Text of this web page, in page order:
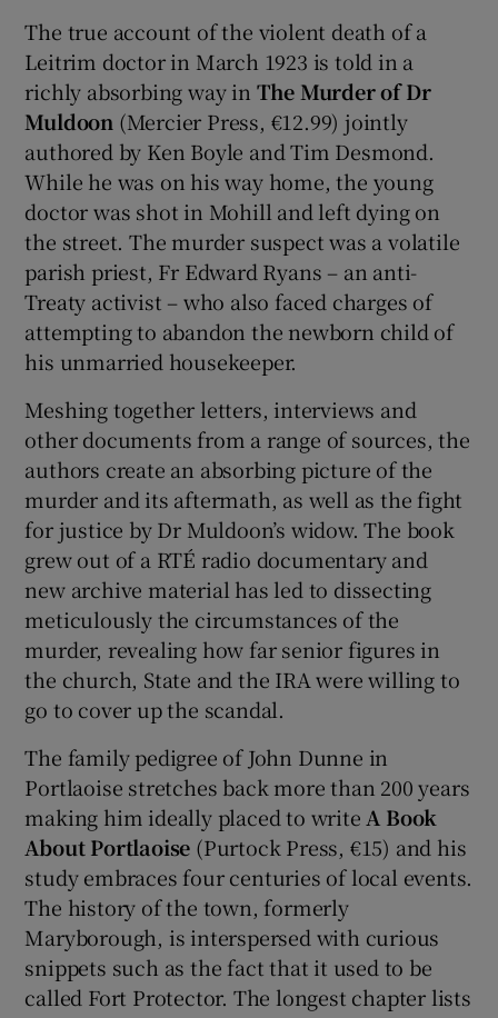
The true account of the violent death of a
Leitrim doctor in March 1923 is told in a
richly absorbing way in The Murder of Dr
Muldoon (Mercier Press, €12.99) jointly
authored by Ken Boyle and Tim Desmond.
While he was on his way home, the young
doctor was shot in Mohill and left dying on
the street. The murder suspect was a volatile
parish priest, Fr Edward Ryans – an anti-
Treaty activist – who also faced charges of
attempting to abandon the newborn child of
his unmarried housekeeper.
Meshing together letters, interviews and
other documents from a range of sources, the
authors create an absorbing picture of the
murder and its aftermath, as well as the fight
for justice by Dr Muldoon’s widow. The book
grew out of a RTÉ radio documentary and
new archive material has led to dissecting
meticulously the circumstances of the
murder, revealing how far senior figures in
the church, State and the IRA were willing to
go to cover up the scandal.
The family pedigree of John Dunne in
Portlaoise stretches back more than 200 years
making him ideally placed to writeA Book
About Portlaoise (Purtock Press, €15) and his
study embraces four centuries of local events.
The history of the town, formerly
Maryborough, is interspersed with curious
snippets such as the fact that it used to be
called Fort Protector. The longest chapter lists